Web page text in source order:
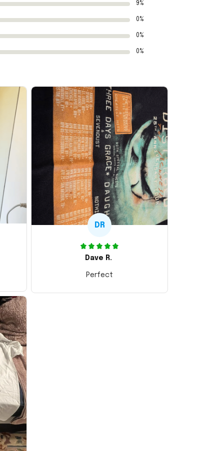
9%
0%
0%
0%
DR
Dave R.
Perfect